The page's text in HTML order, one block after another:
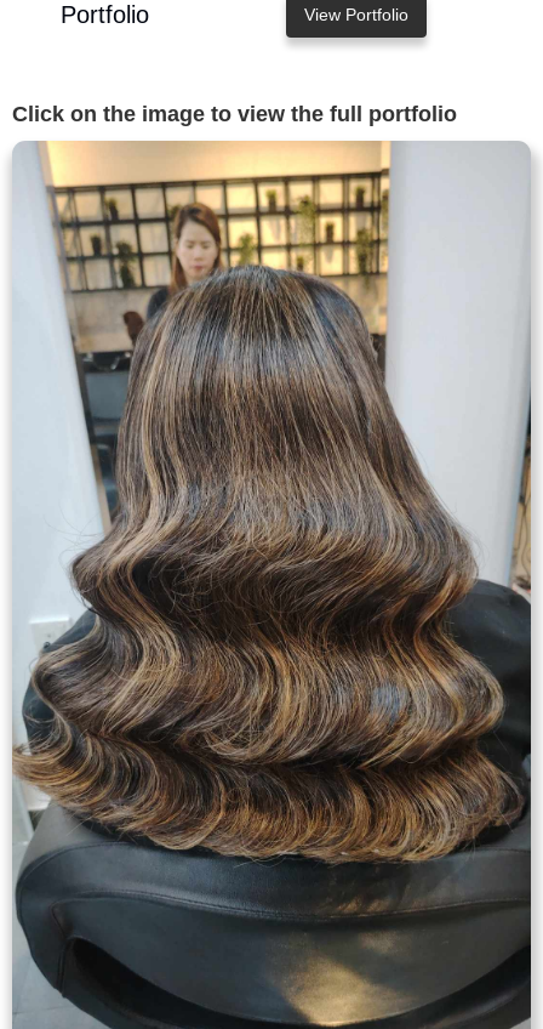
Portfolio View Portfolio
Click on the image to view the full portfolio